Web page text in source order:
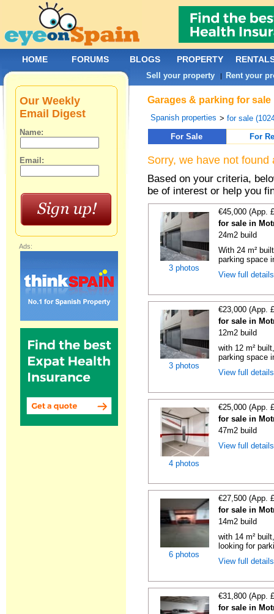
Garages & parking for
Spanish properties >for sale
For Sale
For
Sorry, we have not
Based on your criteria,
be of interest or help you
3 photos
€45,000 (App.
for sale in
24m2 build
With 24 m²
parking space
View full
3 photos
€23,000 (App.
for sale in
12m2 build
with 12 m²
parking space
View full
4 photos
€25,000 (App.
for sale in
47m2 build
View full
6 photos
€27,500 (App.
for sale in
14m2 build
with 14 m²
looking for
View full
€31,800 (App.
for sale in
Our Weekly
Email Digest
Name:
Email:
Ads:
HOME FORUMS BLOGS PROPERTY
Sell your property | Rent your